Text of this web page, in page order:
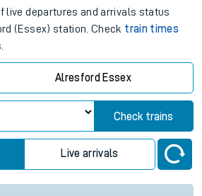
live departures and arrivals status
(Essex) station. Check train times
Alresford Essex
Check trains
Live arrivals